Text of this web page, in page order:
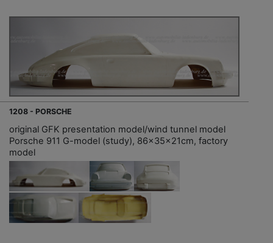
1208 - PORSCHE
original GFK presentation model/wind tunnel model
Porsche 911 G-model (study), 86x35x21cm, factory
model